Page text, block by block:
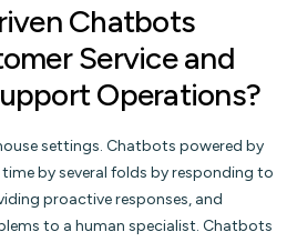
Chatbots
Service and
Operations?
settings. Chatbots powered by
by several folds by responding to
proactive responses, and
to a human specialist. Chatbots